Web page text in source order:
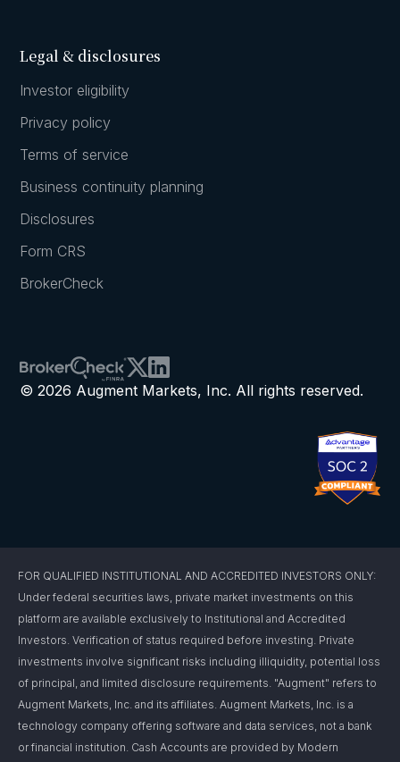
Legal & disclosures
Investor eligibility
Privacy policy
Terms of service
Business continuity planning
Disclosures
Form CRS
BrokerCheck
© 2026 Augment Markets, Inc. All rights reserved.
FOR QUALIFIED INSTITUTIONAL AND ACCREDITED INVESTORS ONLY:
Under federal securities laws, private market investments on this
platform are available exclusively to Institutional and Accredited
Investors. Verification of status required before investing. Private
investments involve significant risks including illiquidity, potential loss
of principal, and limited disclosure requirements. "Augment" refers to
Augment Markets, Inc. and its affiliates. Augment Markets, Inc. is a
technology company offering software and data services, not a bank
or financial institution. Cash Accounts are provided by Modern